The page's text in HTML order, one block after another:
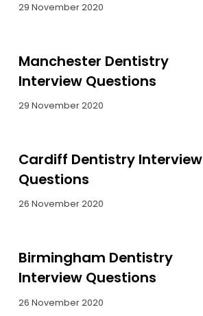
29 November 2020
Manchester Dentistry
Interview Questions
29 November 2020
Cardiff Dentistry Interview
Questions
26 November 2020
Birmingham Dentistry
Interview Questions
26 November 2020